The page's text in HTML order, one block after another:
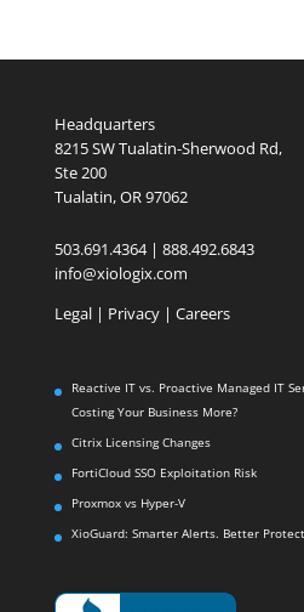
Headquarters
8215 SW Tualatin-Sherwood Rd,
Ste 200
Tualatin, OR 97062
503.691.4364 | 888.492.6843
info@xiologix.com
Legal| Privacy | Careers
Reactive IT vs. Proactive Managed IT
Costing Your Business More?
Citrix Licensing Changes
FortiCloud SSO Exploitation Risk
Proxmox vs Hyper-V
XioGuard: Smarter Alerts. Better